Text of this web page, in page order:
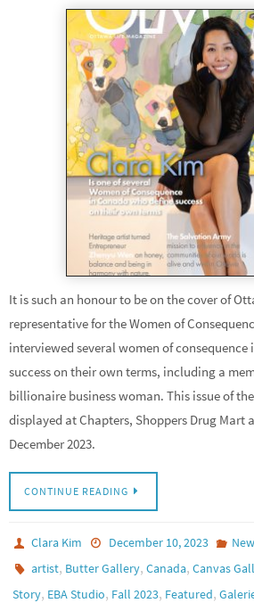
It is such an honour to be on the cover of
representative for the Women of
interviewed several women of consequence
success on their own terms, including a
billionaire business woman. This issue of
displayed at Chapters, Shoppers Drug Mart
December 2023.
CONTINUE READING
Clara Kim December 10, 2023
artist, Butter Gallery,Canada,Canvas
Story, EBA Studio, Fall 2023, Featured,